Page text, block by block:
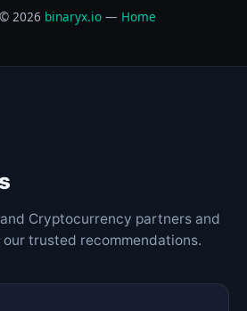
2026 binaryx.io— Home
Cryptocurrency partners and
trusted recommendations.